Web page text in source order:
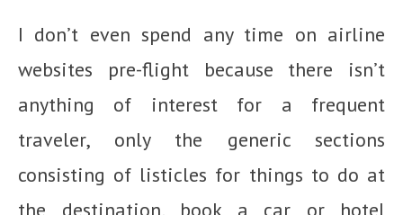
I don’t even spend any time on airline
websites pre-flight because there isn’t
anything of interest for a frequent
traveler, only the generic sections
consisting of listicles for things to do at
the destination, book a car or hotel